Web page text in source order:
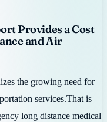
Provides a Cost
and Air
the growing need for
services.That is
long distance medical